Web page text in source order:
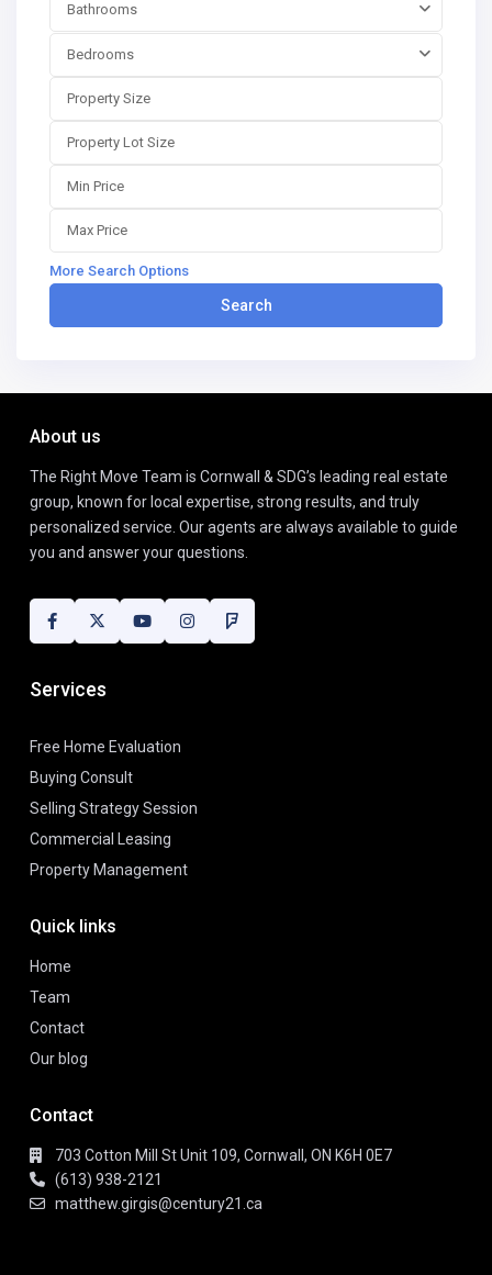
Bathrooms
Bedrooms
More Search Options
Search
About us
The Right Move Team is Cornwall & SDG’s leading real estate
group, known for local expertise, strong results, and truly
personalized service. Our agents are always available to guide
you and answer your questions.
Services
Free Home Evaluation
Buying Consult
Selling Strategy Session
Commercial Leasing
Property Management
Quick links
Home
Team
Contact
Our blog
Contact
703 Cotton Mill St Unit 109, Cornwall, ON K6H 0E7
(613) 938-2121
matthew.girgis@century21.ca